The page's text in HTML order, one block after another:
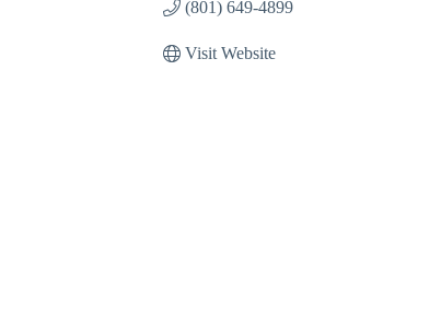
(801) 649-4899
Visit Website